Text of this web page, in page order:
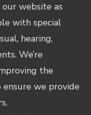
website as
with special
hearing,
We’re
the
we provide